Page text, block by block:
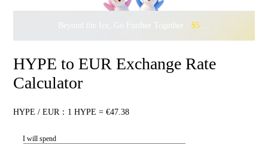
Beyond the Ice, Go Further Together · $500,000
HYPE to EUR Exchange Rate
Calculator
HYPE / EUR：1 HYPE = €47.38
I will spend